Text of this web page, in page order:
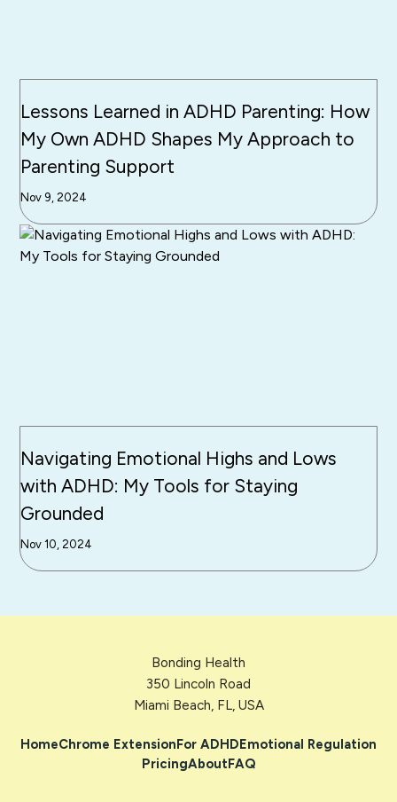
Lessons Learned in ADHD Parenting: How
My Own ADHD Shapes My Approach to
Parenting Support
Nov 9, 2024
Navigating Emotional Highs and Lows
with ADHD: My Tools for Staying
Grounded
Nov 10, 2024
Bonding Health
350 Lincoln Road
Miami Beach, FL, USA
HomeChrome ExtensionFor ADHDEmotional Regulation
PricingAboutFAQ